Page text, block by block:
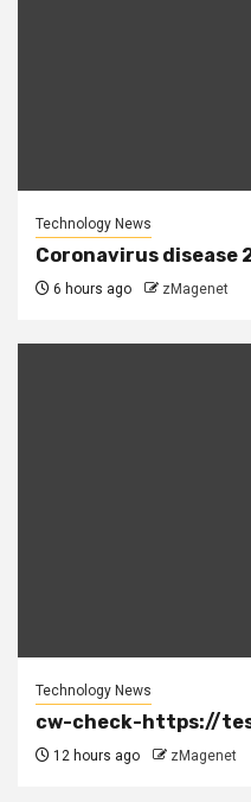
Technology News
Coronavirus disease
6 hours ago zMagenet
Technology News
cw-check-https://
12 hours ago zMagenet